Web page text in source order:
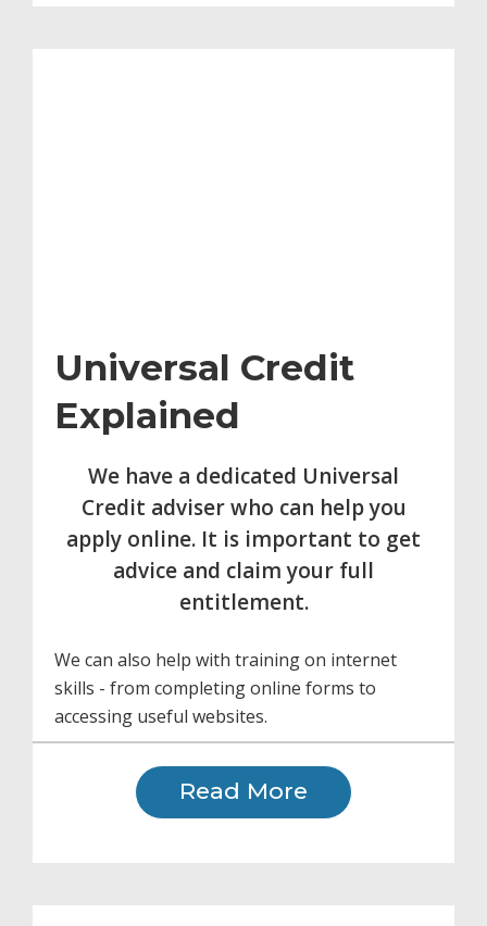
Universal Credit
Explained
We have a dedicated Universal
Credit adviser who can help you
apply online. It is important to get
advice and claim your full
entitlement.
We can also help with training on internet
skills - from completing online forms to
accessing useful websites.
Read More